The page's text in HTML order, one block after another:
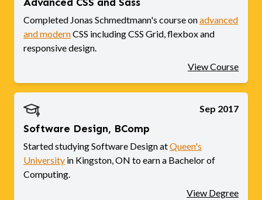
Advanced CSS and Sass
Completed Jonas Schmedtmann's course onadvanced
and modernCSS including CSS Grid, flexbox and
responsive design.
View Course
Sep 2017
Software Design, BComp
Started studying Software Design atQueen's
University in Kingston, ON to earn a Bachelor of
Computing.
View Degree